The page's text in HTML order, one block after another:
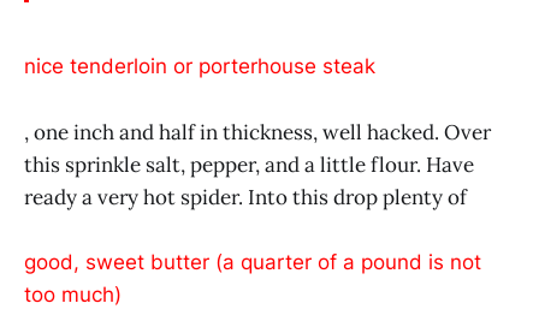
nice tenderloin or porterhouse steak
, one inch and half in thickness, well hacked. Over
this sprinkle salt, pepper, and a little flour. Have
ready a very hot spider. Into this drop plenty of
good, sweet butter (a quarter of a pound is not
too much)